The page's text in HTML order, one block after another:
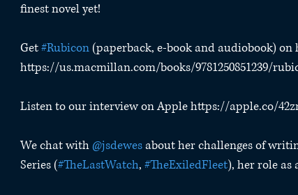
finest novel yet!
Get #Rubicon (paperback, e-book and audiobook)
https://us.macmillan.com/books/9781250851239/
Listen to our interview on Apple https://apple.co/
We chat with @jsdewes about her challenges of
Series (#TheLastWatch, #TheExiledFleet), her role as